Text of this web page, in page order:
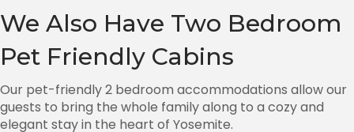
We Also Have Two Bedroom
Pet Friendly Cabins
Our pet-friendly 2 bedroom accommodations allow our
guests to bring the whole family along to a cozy and
elegant stay in the heart of Yosemite.